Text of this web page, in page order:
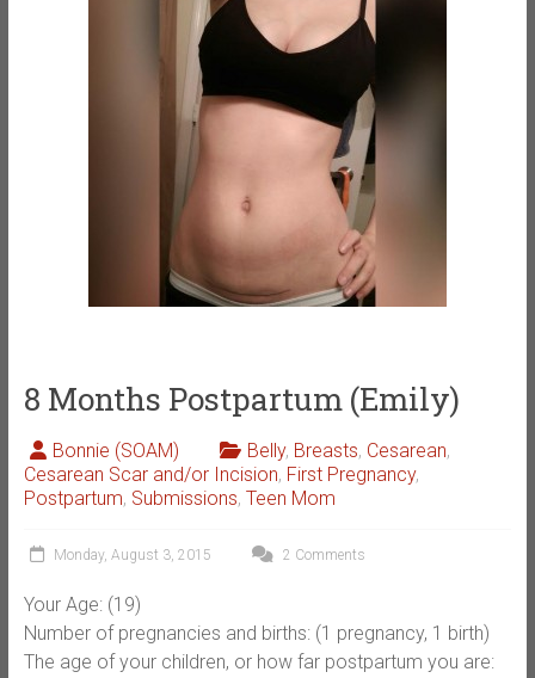
8 Months Postpartum (Emily)
Bonnie (SOAM) Belly, Breasts, Cesarean,
Cesarean Scar and/or Incision, First Pregnancy,
Postpartum, Submissions, Teen Mom
Monday, August 3, 2015 2 Comments
Your Age: (19)
Number of pregnancies and births: (1 pregnancy, 1 birth)
The age of your children, or how far postpartum you are: